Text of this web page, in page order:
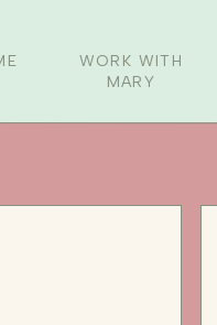
WORK WITH
MARY